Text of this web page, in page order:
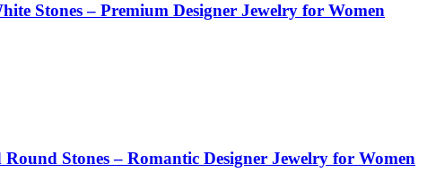
Stones – Premium Designer Jewelry for Women
Stones – Romantic Designer Jewelry for Women